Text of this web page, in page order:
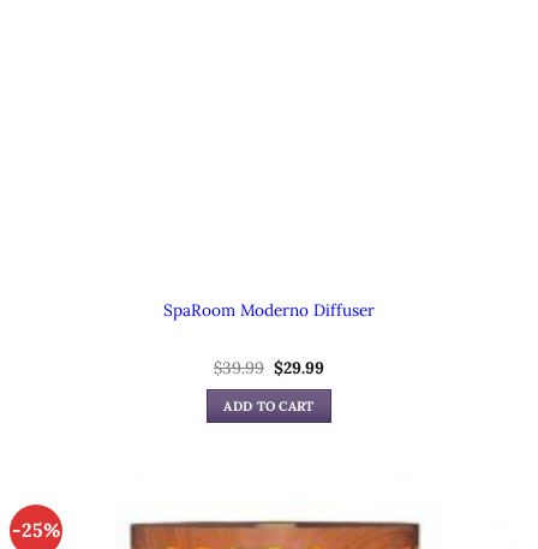
SpaRoom Moderno Diffuser
$39.99 Original
price
was:
$39.99.
$29.99Current
is:
ADD TO CART
-25%